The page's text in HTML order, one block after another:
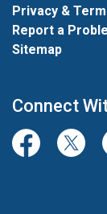
Privacy &
Report a
Sitemap
Connect
Facebook